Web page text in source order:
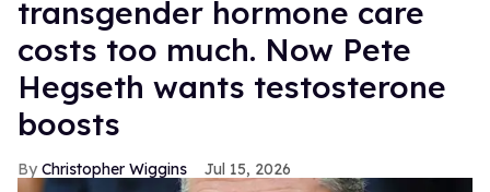
transgender hormone care
costs too much. Now Pete
Hegseth wants testosterone
boosts
Christopher Wiggins Jul 15, 2026